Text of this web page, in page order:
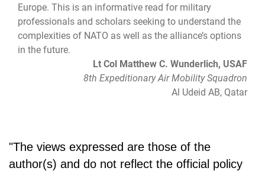
Europe. This is an informative read for military
professionals and scholars seeking to understand the
complexities of NATO as well as the alliance’s options
in the future.
Lt Col Matthew C. Wunderlich, USAF
8th Expeditionary Air Mobility Squadron
Al Udeid AB, Qatar
"The views expressed are those of the
author(s) and do not reflect the official policy